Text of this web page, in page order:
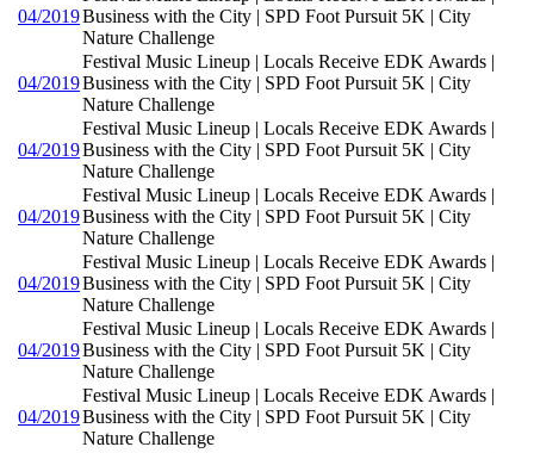
04/2019Business with the City | SPD Foot Pursuit 5K | City
Nature Challenge
04/2019
Festival Music Lineup | Locals Receive EDK Awards |
Business with the City | SPD Foot Pursuit 5K | City
Nature Challenge
04/2019
Festival Music Lineup | Locals Receive EDK Awards |
Business with the City | SPD Foot Pursuit 5K | City
Nature Challenge
04/2019
Festival Music Lineup | Locals Receive EDK Awards |
Business with the City | SPD Foot Pursuit 5K | City
Nature Challenge
04/2019
Festival Music Lineup | Locals Receive EDK Awards |
Business with the City | SPD Foot Pursuit 5K | City
Nature Challenge
04/2019
Festival Music Lineup | Locals Receive EDK Awards |
Business with the City | SPD Foot Pursuit 5K | City
Nature Challenge
04/2019
Festival Music Lineup | Locals Receive EDK Awards |
Business with the City | SPD Foot Pursuit 5K | City
Nature Challenge